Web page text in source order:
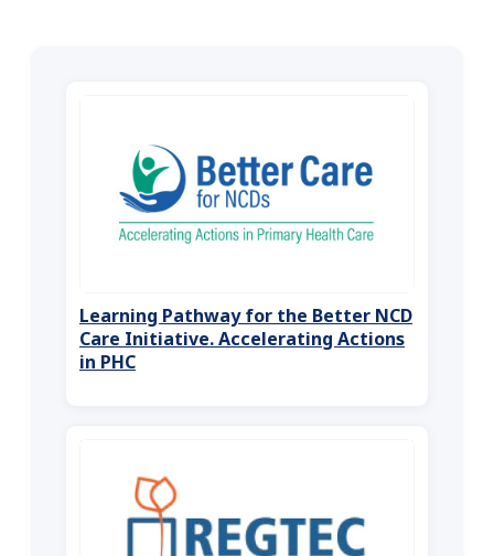
Learning Pathway for the Better NCD
Care Initiative. Accelerating Actions
in PHC